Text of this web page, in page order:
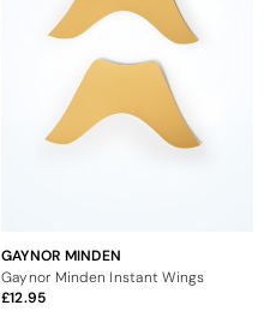
GAYNOR MINDEN
Gaynor Minden Instant Wings
12.95